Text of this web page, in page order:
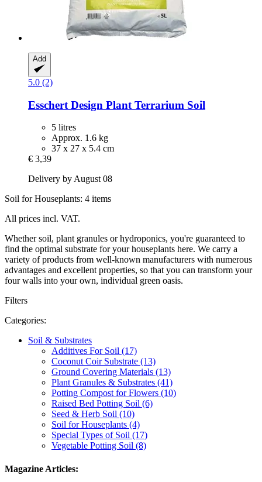
Add
5.0 (2)
Esschert Design Plant Terrarium Soil
5 litres
Approx. 1.6 kg
37 x 27 x 5.4 cm
€ 3,39
Delivery by August 08
Soil for Houseplants: 4 items
All prices incl. VAT.
Whether soil, plant granules or hydroponics, you're guaranteed to
find the optimal substrate for your houseplants here. We carry a
variety of products from well-known manufacturers with numerous
advantages and excellent properties, so that you can transform your
four walls into your own, individual green oasis.
Filters
Categories:
Soil & Substrates
Additives For Soil (17)
Coconut Coir Substrate (13)
Ground Covering Materials (13)
Plant Granules & Substrates (41)
Potting Compost for Flowers (10)
Raised Bed Potting Soil (6)
Seed & Herb Soil (10)
Soil for Houseplants (4)
Special Types of Soil (17)
Vegetable Potting Soil (8)
Magazine Articles: